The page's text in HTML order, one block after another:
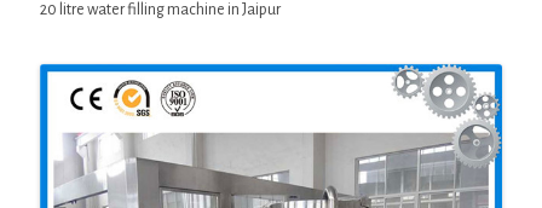
20 litre water filling machine in Jaipur